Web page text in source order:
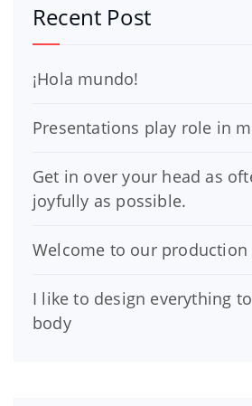
Recent Post
¡Hola mundo!
Presentations play role in
Get in over your head as
joyfully as possible.
Welcome to our production
I like to design everything
body